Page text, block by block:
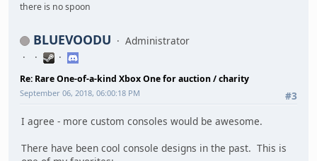
there is no spoon
BLUEVOODU Administrator
Re: Rare One-of-a-kind Xbox One for auction / charity
#3
September 06, 2018, 06:00:18 PM
I agree - more custom consoles would be awesome.
There have been cool console designs in the past. This is